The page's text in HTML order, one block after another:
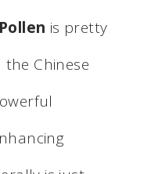
is pretty
Chinese